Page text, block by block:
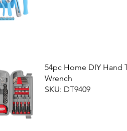
54pc Home DIY Hand
Wrench
SKU: DT9409